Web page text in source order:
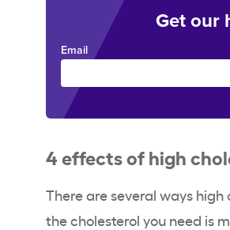
Get our
Email
4 effects of high
There are several ways
the cholesterol you need is